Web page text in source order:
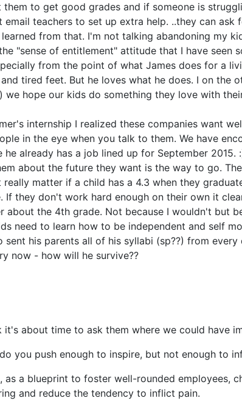
to get good grades and if someone is
teachers to set up extra help. ..they can
from that. I'm not talking abandoning my
"sense of entitlement" attitude that I have seen
from the point of what James does for a
tired feet. But he loves what he does. I on
we hope our kids do something they love with
internship I realized these companies want
in the eye when you talk to them. We have
already has a job lined up for September 2015.
about the future they want is the way to go.
matter if a child has a 4.3 when they
they don't work hard enough on their own it
about the 4th grade. Not because I wouldn't but
need to learn how to be independent and self
his parents all of his syllabi (sp??) from
now - how will he survive??
about time to ask them where we could have
you push enough to inspire, but not enough to
as a blueprint to foster well-rounded employees,
and reduce the tendency to inflict pain.